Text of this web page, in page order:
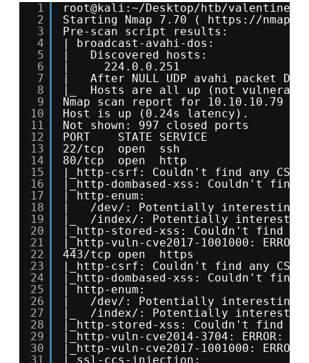
1
2
3
4
5
6
7
8
9
10
11
12
13
14
15
16
17
18
19
20
21
22
23
24
25
26
27
28
29
30
31
root@kali:~/Desktop/htb/valentine#
Starting Nmap 7.70 ( https://
Pre-scan script results:
| broadcast-avahi-dos:
|   Discovered hosts:
|     224.0.0.251
|   After NULL UDP avahi packet
|_  Hosts are all up (not
Nmap scan report for 10.10.10.79
Host is up (0.24s latency).
Not shown: 997 closed ports
PORT    STATE SERVICE
22/tcp  open  ssh
80/tcp  open  http
|_http-csrf: Couldn't find any
|_http-dombased-xss: Couldn't find
| http-enum:
|   /dev/: Potentially interesting
|_  /index/: Potentially
|_http-stored-xss: Couldn't find
|_http-vuln-cve2017-1001000:
443/tcp open  https
|_http-csrf: Couldn't find any
|_http-dombased-xss: Couldn't find
| http-enum:
|   /dev/: Potentially interesting
|_  /index/: Potentially
|_http-stored-xss: Couldn't find
|_http-vuln-cve2014-3704:
|_http-vuln-cve2017-1001000:
| ssl-ccs-injection: